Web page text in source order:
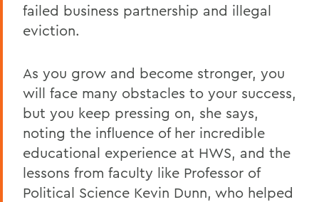
failed business partnership and illegal
eviction.
As you grow and become stronger, you
will face many obstacles to your success,
but you keep pressing on, she says,
noting the influence of her incredible
educational experience at HWS, and the
lessons from faculty like Professor of
Political Science Kevin Dunn, who helped